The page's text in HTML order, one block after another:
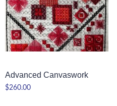
Advanced Canvaswork
$260.00